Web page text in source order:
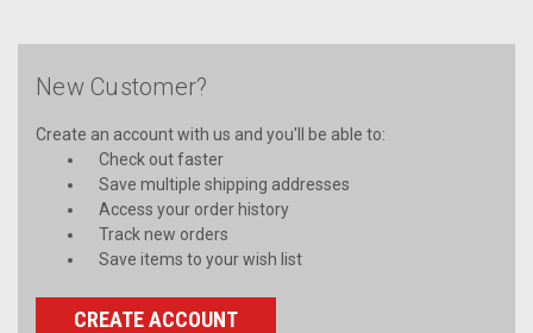
New Customer?
Create an account with us and you'll be able to:
Check out faster
Save multiple shipping addresses
Access your order history
Track new orders
Save items to your wish list
CREATE ACCOUNT